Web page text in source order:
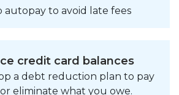
autopay to avoid late fees
credit card balances
a debt reduction plan to pay
eliminate what you owe.